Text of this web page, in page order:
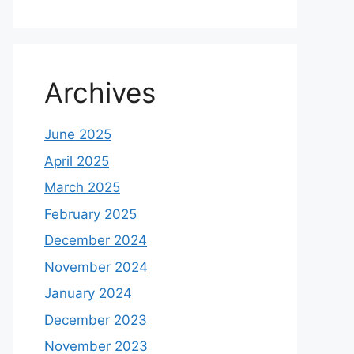
Archives
June 2025
April 2025
March 2025
February 2025
December 2024
November 2024
January 2024
December 2023
November 2023